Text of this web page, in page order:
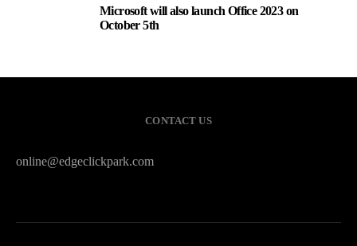
Microsoft will also launch Office 2023 on
October 5th
CONTACT US
online@edgeclickpark.com